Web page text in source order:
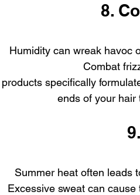
8.
Humidity can wreak havoc
Combat
products specifically
ends of your hair
Summer heat often leads
Excessive sweat can